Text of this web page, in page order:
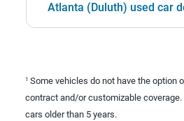
Atlanta (Duluth) used car
1 Some vehicles do not have the option
contract and/or customizable coverage.
cars older than 5 years.